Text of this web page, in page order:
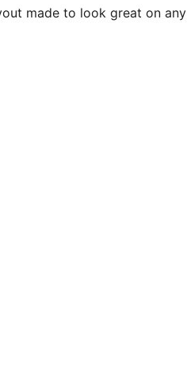
made to look great on any